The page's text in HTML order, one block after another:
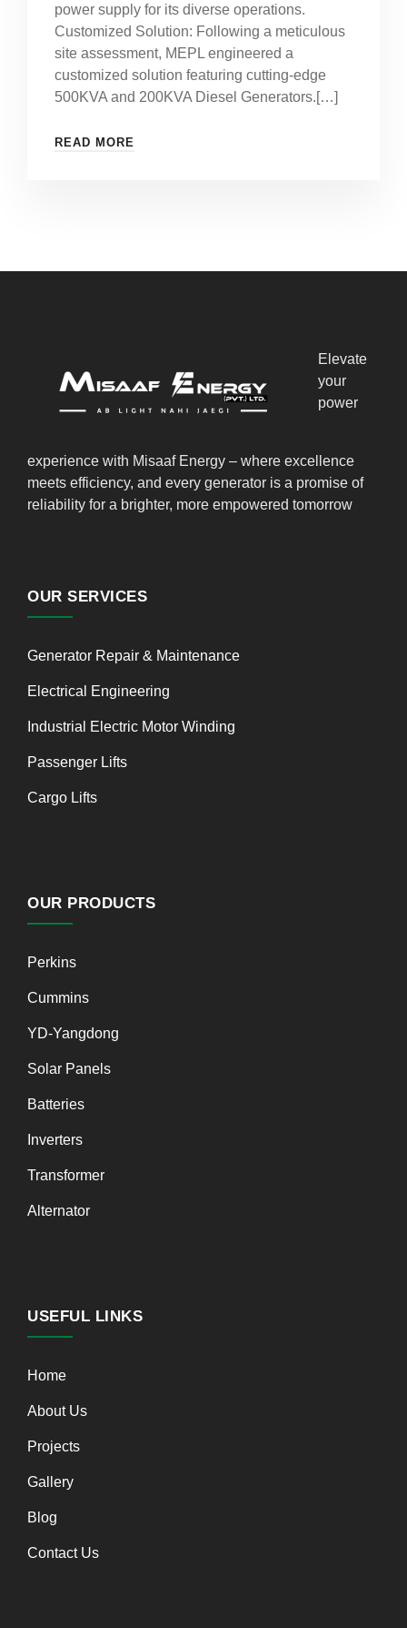
power supply for its diverse operations.
Customized Solution: Following a meticulous
site assessment, MEPL engineered a
customized solution featuring cutting-edge
500KVA and 200KVA Diesel Generators.[…]
READ MORE
Elevate
your
power
experience with Misaaf Energy – where excellence
meets efficiency, and every generator is a promise of
reliability for a brighter, more empowered tomorrow
OUR SERVICES
Generator Repair & Maintenance
Electrical Engineering
Industrial Electric Motor Winding
Passenger Lifts
Cargo Lifts
OUR PRODUCTS
Perkins
Cummins
YD-Yangdong
Solar Panels
Batteries
Inverters
Transformer
Alternator
USEFUL LINKS
Home
About Us
Projects
Gallery
Blog
Contact Us